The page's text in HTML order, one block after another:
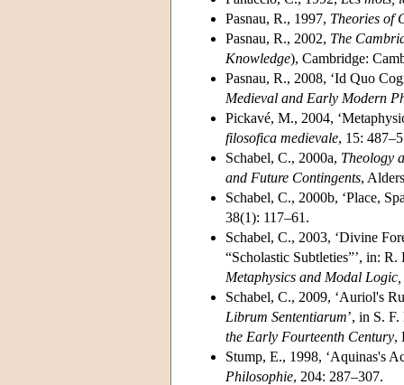
Pasnau, R., 1997, Theories of
Pasnau, R., 2002, The
Knowledge), Cambridge:
Pasnau, R., 2008, ‘Id Quo
Medieval and Early Modern
Pickavé, M., 2004,
filosofica medievale, 15:
Schabel, C., 2000a, Theology
and Future Contingents,
Schabel, C., 2000b, ‘Place,
38(1): 117–61.
Schabel, C., 2003, ‘Divine
“Scholastic Subtleties”’, in:
Metaphysics and Modal
Schabel, C., 2009, ‘Auriol's
Librum Sententiarum’, in S.
the Early Fourteenth Century,
Stump, E., 1998, ‘Aquinas's
Philosophie, 204: 287–307.